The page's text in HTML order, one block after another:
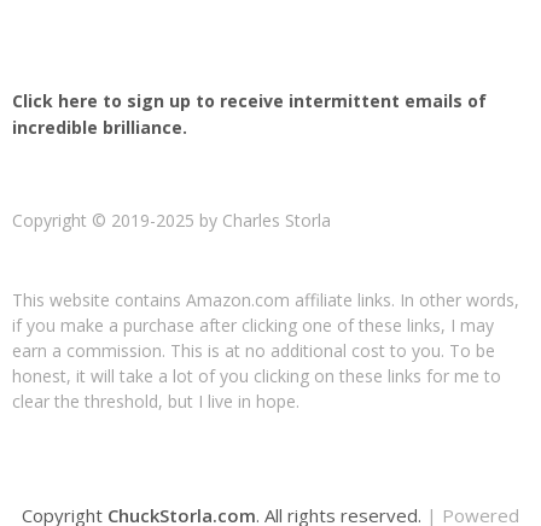
Click here to sign up to receive intermittent emails of
incredible brilliance.
Copyright © 2019-2025 by Charles Storla
This website contains Amazon.com affiliate links. In other words,
if you make a purchase after clicking one of these links, I may
earn a commission. This is at no additional cost to you. To be
honest, it will take a lot of you clicking on these links for me to
clear the threshold, but I live in hope.
Copyright ChuckStorla.com. All rights reserved. | Powered